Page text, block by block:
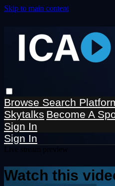
Skip to main content
Browse Search
Skytalks Become A
Sign In
Sign In
Watch this